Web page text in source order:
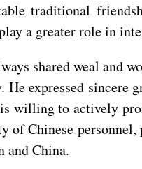
traditional
a greater role in
shared weal and
expressed sincere
willing to actively
of Chinese
and China.